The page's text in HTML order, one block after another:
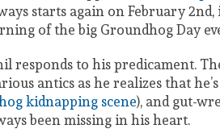
starts again on February 2nd,
of the big Groundhog Day
responds to his predicament.
antics as he realizes that
kidnapping scene), and gut-
been missing in his heart.